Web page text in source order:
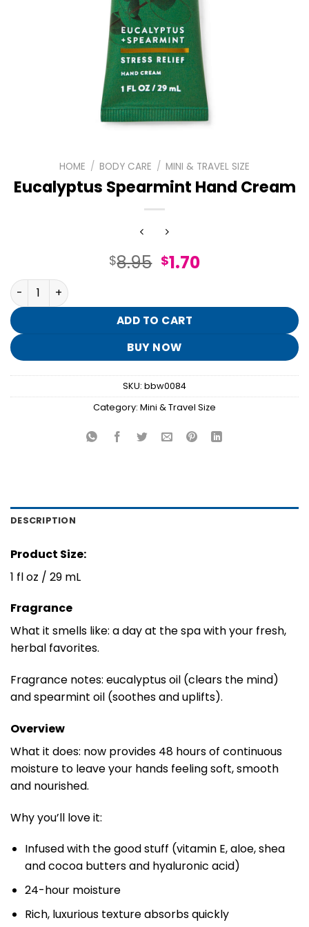
HOME / BODY CARE / MINI & TRAVEL SIZE
Eucalyptus Spearmint Hand Cream
$8.95 Original
$8.95.
$1.70Current
$1.70.
Eucalyptus Spearmint Hand Cream quantity
ADD TO CART
BUY NOW
SKU: bbw0084
Category: Mini & Travel Size
DESCRIPTION
Product Size:
1 fl oz / 29 mL
Fragrance
What it smells like: a day at the spa with your fresh,
herbal favorites.
Fragrance notes: eucalyptus oil (clears the mind)
and spearmint oil (soothes and uplifts).
Overview
What it does: now provides 48 hours of continuous
moisture to leave your hands feeling soft, smooth
and nourished.
Why you’ll love it:
Infused with the good stuff (vitamin E, aloe, shea
and cocoa butters and hyaluronic acid)
24-hour moisture
Rich, luxurious texture absorbs quickly